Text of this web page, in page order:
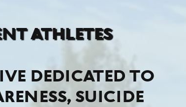
athletes
dedicated to
suicide